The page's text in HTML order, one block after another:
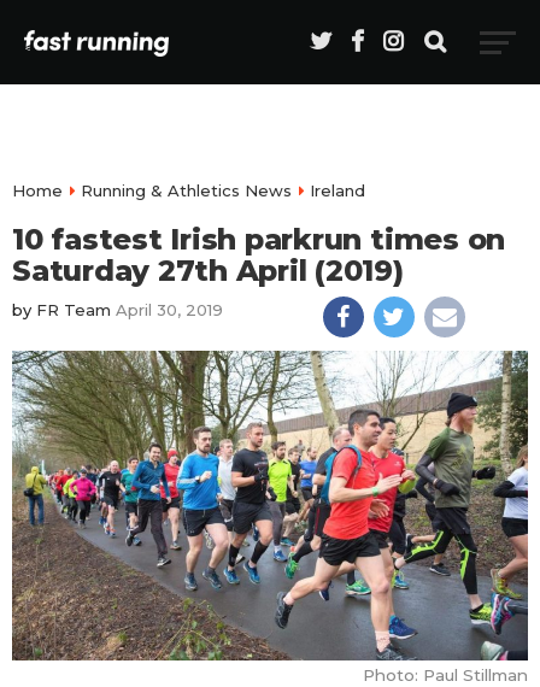
Home Running & Athletics News Ireland
10 fastest Irish parkrun times on
Saturday 27th April (2019)
by FR Team April 30, 2019
Photo: Paul Stillman